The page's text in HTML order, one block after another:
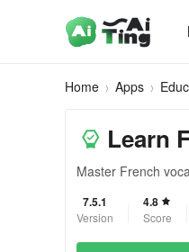
Home Apps
Learn
Master French
7.5.1
Version
4.8
Score